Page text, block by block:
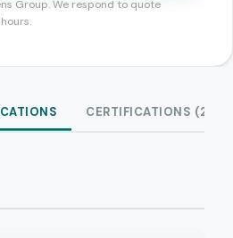
Group. We respond to quote
CERTIFICATIONS (2)